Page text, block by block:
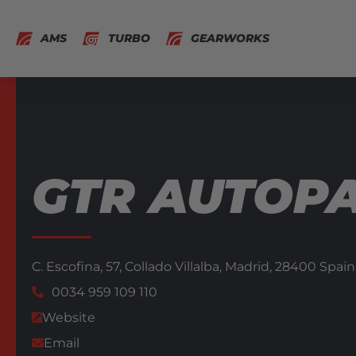
AMS TURBO GEARWORKS
GTR
C. Escofina, 57, Collado Villalba, Madrid, 28400 Spain
0034 959 109 110
Website
Email